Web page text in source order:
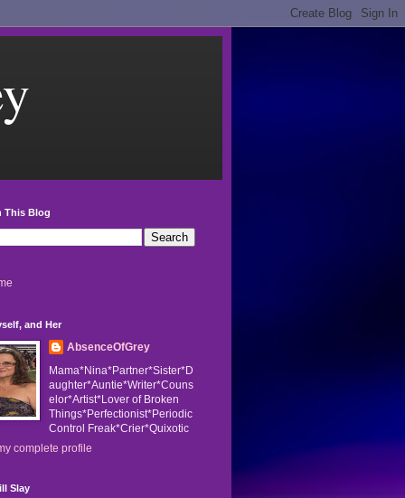
This Blog
and Her
AbsenceOfGrey
Mama*Nina*Partner*Sister*D
aughter*Auntie*Writer*Couns
elor*Artist*Lover of Broken
Things*Perfectionist*Periodic
Control Freak*Crier*Quixotic
complete profile
Slay